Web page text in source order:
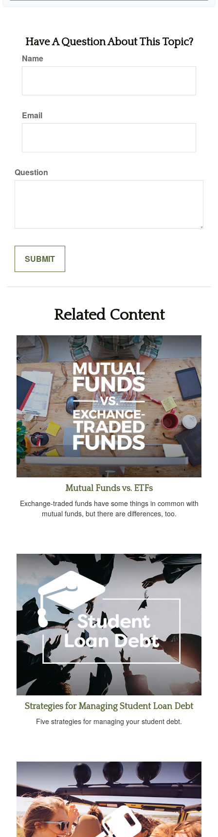
Have A Question About This Topic?
Name
Email
Question
Related Content
Mutual Funds vs. ETFs
Exchange-traded funds have some things in common with
mutual funds, but there are differences, too.
Strategies for Managing Student Loan Debt
Five strategies for managing your student debt.